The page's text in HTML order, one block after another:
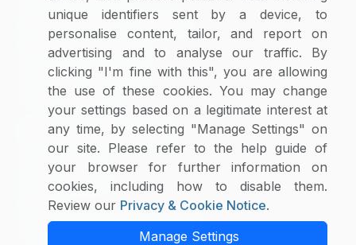
Macroeconomic Indicators
Rate Benchmarking
Thought Leadership
Cost Modelling
Research & Resources
Case Studies
White Papers
Blogs
Category Intelligence Reports
unique identifiers sent by a device, to
personalise content, tailor, and report on
advertising and to analyse our traffic. By
clicking "I'm fine with this", you are allowing
the use of these cookies. You may change
your settings based on a legitimate interest at
any time, by selecting "Manage Settings" on
our site. Please refer to the help guide of
your browser for further information on
cookies, including how to disable them.
Review our Privacy & Cookie Notice.
Manage Settings